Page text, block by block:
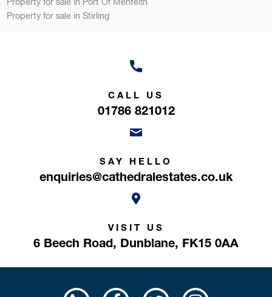
Property for sale in Stirling
CALL US
01786 821012
SAY HELLO
enquiries@cathedralestates.co.uk
VISIT US
6 Beech Road, Dunblane, FK15 0AA